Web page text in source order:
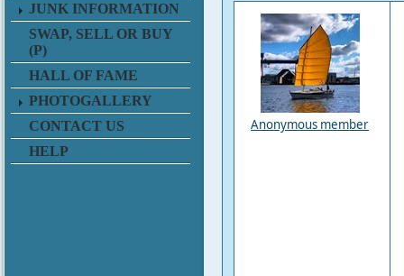
JUNK INFORMATION
SWAP, SELL OR BUY
(P)
HALL OF FAME
PHOTOGALLERY
CONTACT US
HELP
Anonymous member